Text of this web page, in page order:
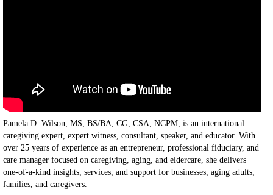
Pamela D. Wilson, MS, BS/BA, CG, CSA, NCPM, is an international
caregiving expert, expert witness, consultant, speaker, and educator. With
over 25 years of experience as an entrepreneur, professional fiduciary, and
care manager focused on caregiving, aging, and eldercare, she delivers
one-of-a-kind insights, services, and support for businesses, aging adults,
families, and caregivers.